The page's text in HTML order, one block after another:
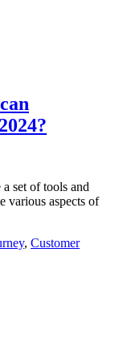
set of tools and
various aspects of
, Customer